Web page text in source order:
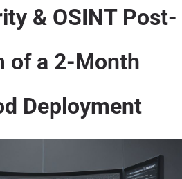
& OSINT Post-
of a 2-Month
Deployment